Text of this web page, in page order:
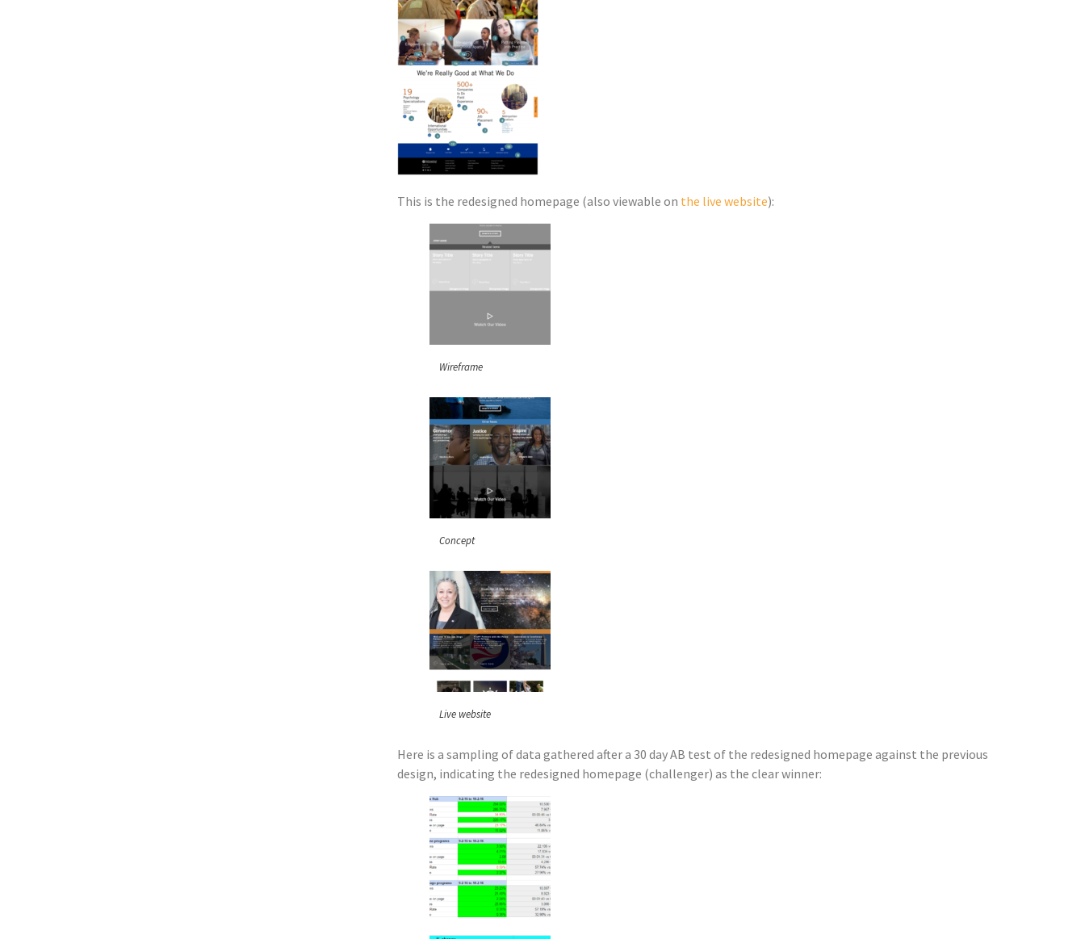
This is the redesigned homepage (also viewable on the live website):
Wireframe
Concept
Live website
Here is a sampling of data gathered after a 30 day AB test of the redesigned homepage against the previous
design, indicating the redesigned homepage (challenger) as the clear winner: